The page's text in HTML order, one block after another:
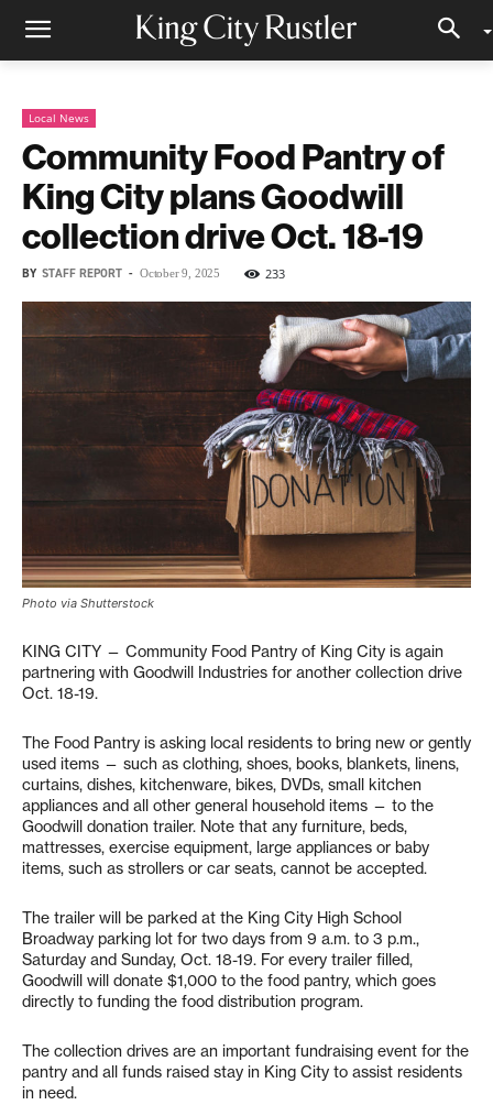
Local News
Community Food Pantry of
King City plans Goodwill
collection drive Oct. 18-19
BY STAFF REPORT - October 9, 2025 233
Photo via Shutterstock
KING CITY — Community Food Pantry of King City is again
partnering with Goodwill Industries for another collection drive
Oct. 18-19.
The Food Pantry is asking local residents to bring new or gently
used items — such as clothing, shoes, books, blankets, linens,
curtains, dishes, kitchenware, bikes, DVDs, small kitchen
appliances and all other general household items — to the
Goodwill donation trailer. Note that any furniture, beds,
mattresses, exercise equipment, large appliances or baby
items, such as strollers or car seats, cannot be accepted.
The trailer will be parked at the King City High School
Broadway parking lot for two days from 9 a.m. to 3 p.m.,
Saturday and Sunday, Oct. 18-19. For every trailer filled,
Goodwill will donate $1,000 to the food pantry, which goes
directly to funding the food distribution program.
The collection drives are an important fundraising event for the
pantry and all funds raised stay in King City to assist residents
in need.